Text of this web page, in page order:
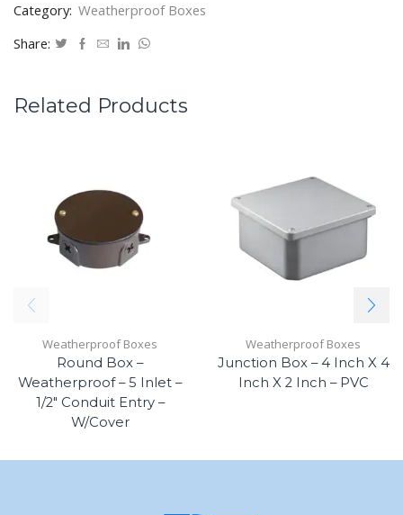
Category: Weatherproof Boxes
Share:
Related Products
Weatherproof Boxes
Round Box –
Weatherproof – 5 Inlet –
1/2″ Conduit Entry –
W/Cover
Weatherproof Boxes
Junction Box – 4 Inch X 4
Inch X 2 Inch – PVC